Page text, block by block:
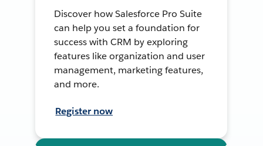
Discover how Salesforce Pro Suite
can help you set a foundation for
success with CRM by exploring
features like organization and user
management, marketing features,
and more.
Register now